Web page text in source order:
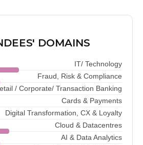
DOMAINS
IT/ Technology
Fraud, Risk & Compliance
/ Corporate/ Transaction Banking
Cards & Payments
Digital Transformation, CX & Loyalty
Cloud & Datacentres
AI & Data Analytics